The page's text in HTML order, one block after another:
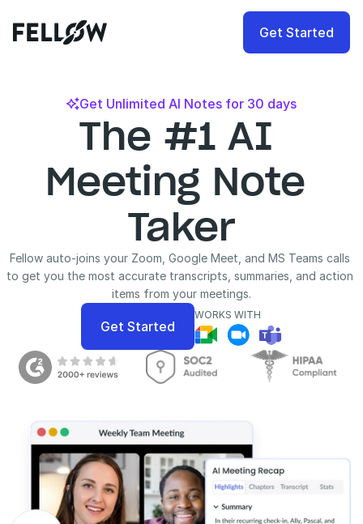
Get Started
Get Unlimited AI Notes for 30 days
The #1 AI
Meeting Note
Taker
Fellow auto-joins your Zoom, Google Meet, and MS Teams calls
to get you the most accurate transcripts, summaries, and action
items from your meetings.
Get Started
WORKS WITH